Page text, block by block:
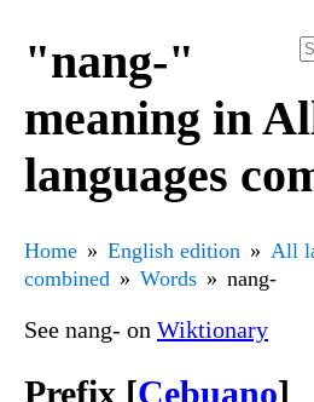
"nang-"
meaning in
languages
Home English edition
All
combined
Words nang-
See nang- on Wiktionary
Prefix [Cebuano]